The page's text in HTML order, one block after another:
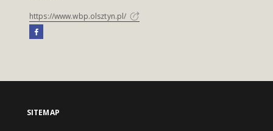
https://www.wbp.olsztyn.pl/
SITEMAP